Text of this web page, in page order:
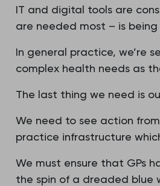
IT and digital tools are
are needed most – is
In general practice, we’re
complex health needs as
The last thing we need is
We need to see action
practice infrastructure
We must ensure that GPs
the spin of a dreaded blue